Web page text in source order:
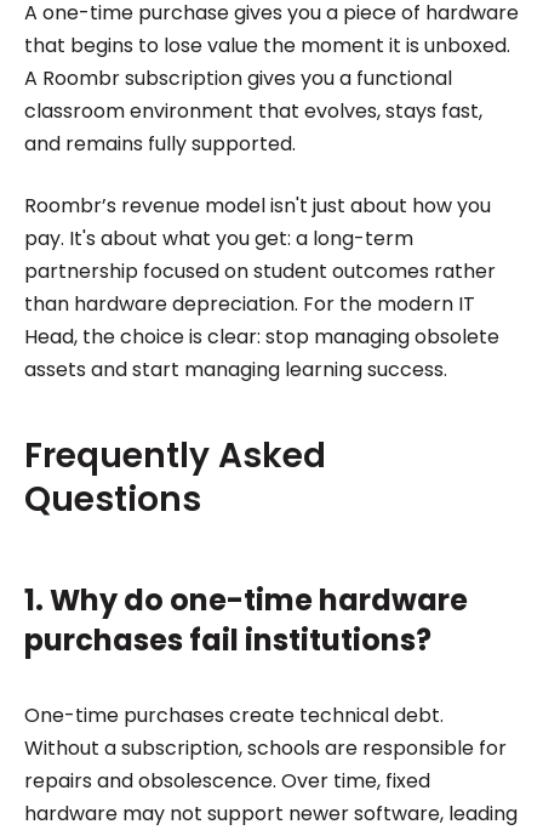
A one-time purchase gives you a piece of hardware
that begins to lose value the moment it is unboxed.
A Roombr subscription gives you a functional
classroom environment that evolves, stays fast,
and remains fully supported.
Roombr’s revenue model isn't just about how you
pay. It's about what you get: a long-term
partnership focused on student outcomes rather
than hardware depreciation. For the modern IT
Head, the choice is clear: stop managing obsolete
assets and start managing learning success.
Frequently Asked
Questions
1. Why do one-time hardware
purchases fail institutions?
One-time purchases create technical debt.
Without a subscription, schools are responsible for
repairs and obsolescence. Over time, fixed
hardware may not support newer software, leading